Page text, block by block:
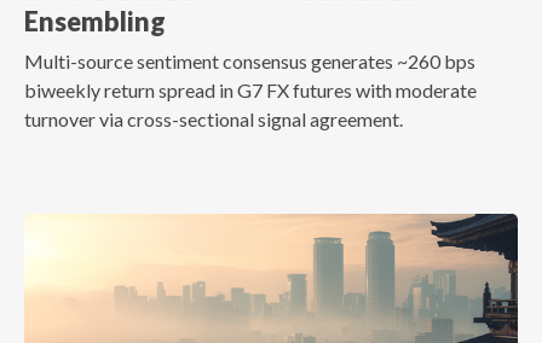
Ensembling
Multi-source sentiment consensus generates ~260 bps
biweekly return spread in G7 FX futures with moderate
turnover via cross-sectional signal agreement.